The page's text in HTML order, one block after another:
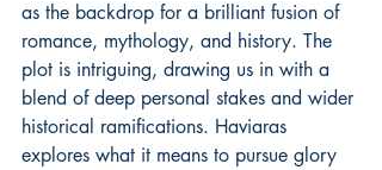
as the backdrop for a brilliant fusion of
romance, mythology, and history. The
plot is intriguing, drawing us in with a
blend of deep personal stakes and wider
historical ramifications. Haviaras
explores what it means to pursue glory